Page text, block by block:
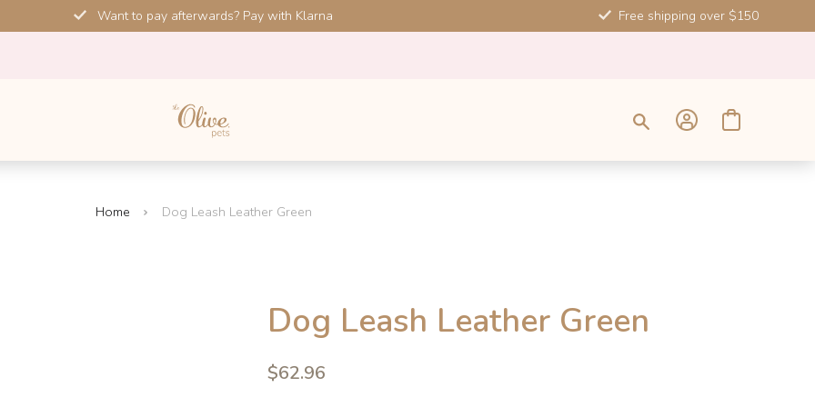
Want to pay afterwards? Pay with Klarna Free shipping over $150
Home Dog Leash Leather Green
Dog Leash Leather Green
$62.96